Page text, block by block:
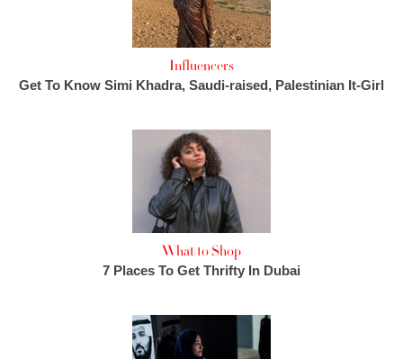
Influencers
Get To Know Simi Khadra, Saudi-raised, Palestinian It-Girl
What to Shop
7 Places To Get Thrifty In Dubai